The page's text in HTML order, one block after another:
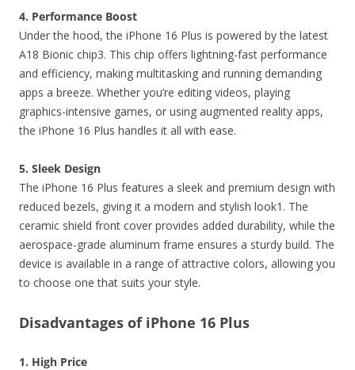
4. Performance Boost
Under the hood, the iPhone 16 Plus is powered by the latest
A18 Bionic chip3. This chip offers lightning-fast performance
and efficiency, making multitasking and running demanding
apps a breeze. Whether you’re editing videos, playing
graphics-intensive games, or using augmented reality apps,
the iPhone 16 Plus handles it all with ease.
5. Sleek Design
The iPhone 16 Plus features a sleek and premium design with
reduced bezels, giving it a modern and stylish look1. The
ceramic shield front cover provides added durability, while the
aerospace-grade aluminum frame ensures a sturdy build. The
device is available in a range of attractive colors, allowing you
to choose one that suits your style.
Disadvantages of iPhone 16 Plus
1. High Price